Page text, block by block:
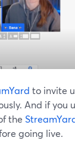
to invite
And if you
the
going live.